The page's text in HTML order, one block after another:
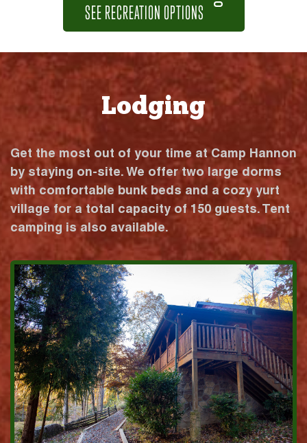
SEE RECREATION OPTIONS
Lodging
Get the most out of your time at Camp Hannon
by staying on-site. We offer two large dorms
with comfortable bunk beds and a cozy yurt
village for a total capacity of 150 guests. Tent
camping is also available.